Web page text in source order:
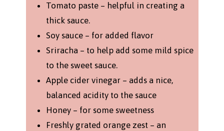
Tomato paste – helpful in creating a
thick sauce.
Soy sauce – for added flavor
Sriracha – to help add some mild spice
to the sweet sauce.
Apple cider vinegar – adds a nice,
balanced acidity to the sauce
Honey – for some sweetness
Freshly grated orange zest – an